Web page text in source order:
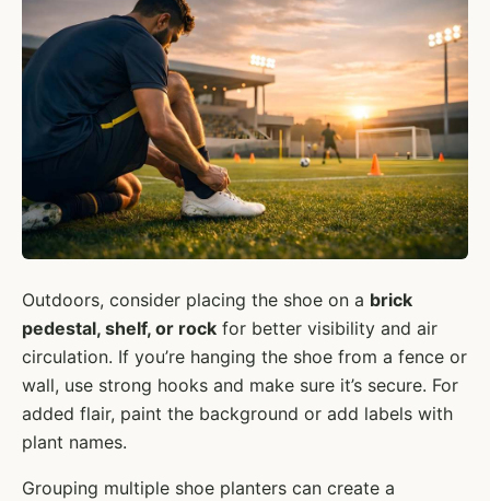
Outdoors, consider placing the shoe on a brick
pedestal, shelf, or rock for better visibility and air
circulation. If you’re hanging the shoe from a fence or
wall, use strong hooks and make sure it’s secure. For
added flair, paint the background or add labels with
plant names.
Grouping multiple shoe planters can create a